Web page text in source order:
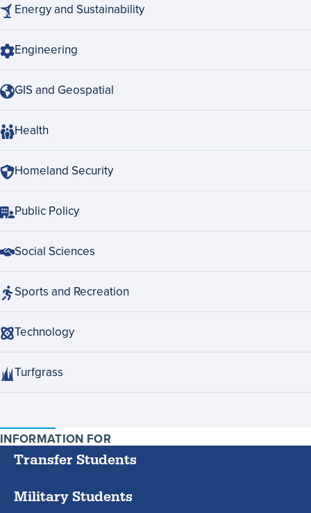
Energy and Sustainability
Engineering
GIS and Geospatial
Health
Homeland Security
Public Policy
Social Sciences
Sports and Recreation
Technology
Turfgrass
INFORMATION FOR
GROUPS
Transfer Students
Military Students